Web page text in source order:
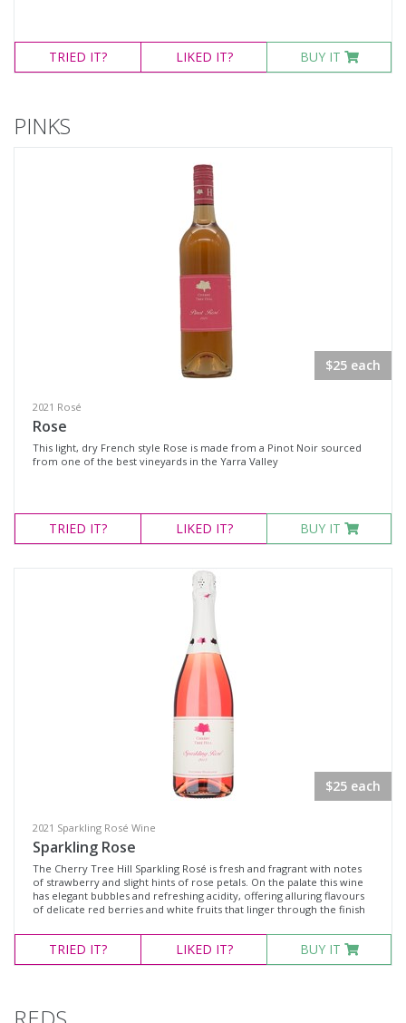
TRIED IT? LIKED IT? BUY IT
PINKS
$25 each
2021 Rosé
Rose
This light, dry French style Rose is made from a Pinot Noir sourced
from one of the best vineyards in the Yarra Valley
TRIED IT? LIKED IT? BUY IT
$25 each
2021 Sparkling Rosé Wine
Sparkling Rose
The Cherry Tree Hill Sparkling Rosé is fresh and fragrant with notes
of strawberry and slight hints of rose petals. On the palate this wine
has elegant bubbles and refreshing acidity, offering alluring flavours
of delicate red berries and white fruits that linger through the finish
TRIED IT? LIKED IT? BUY IT